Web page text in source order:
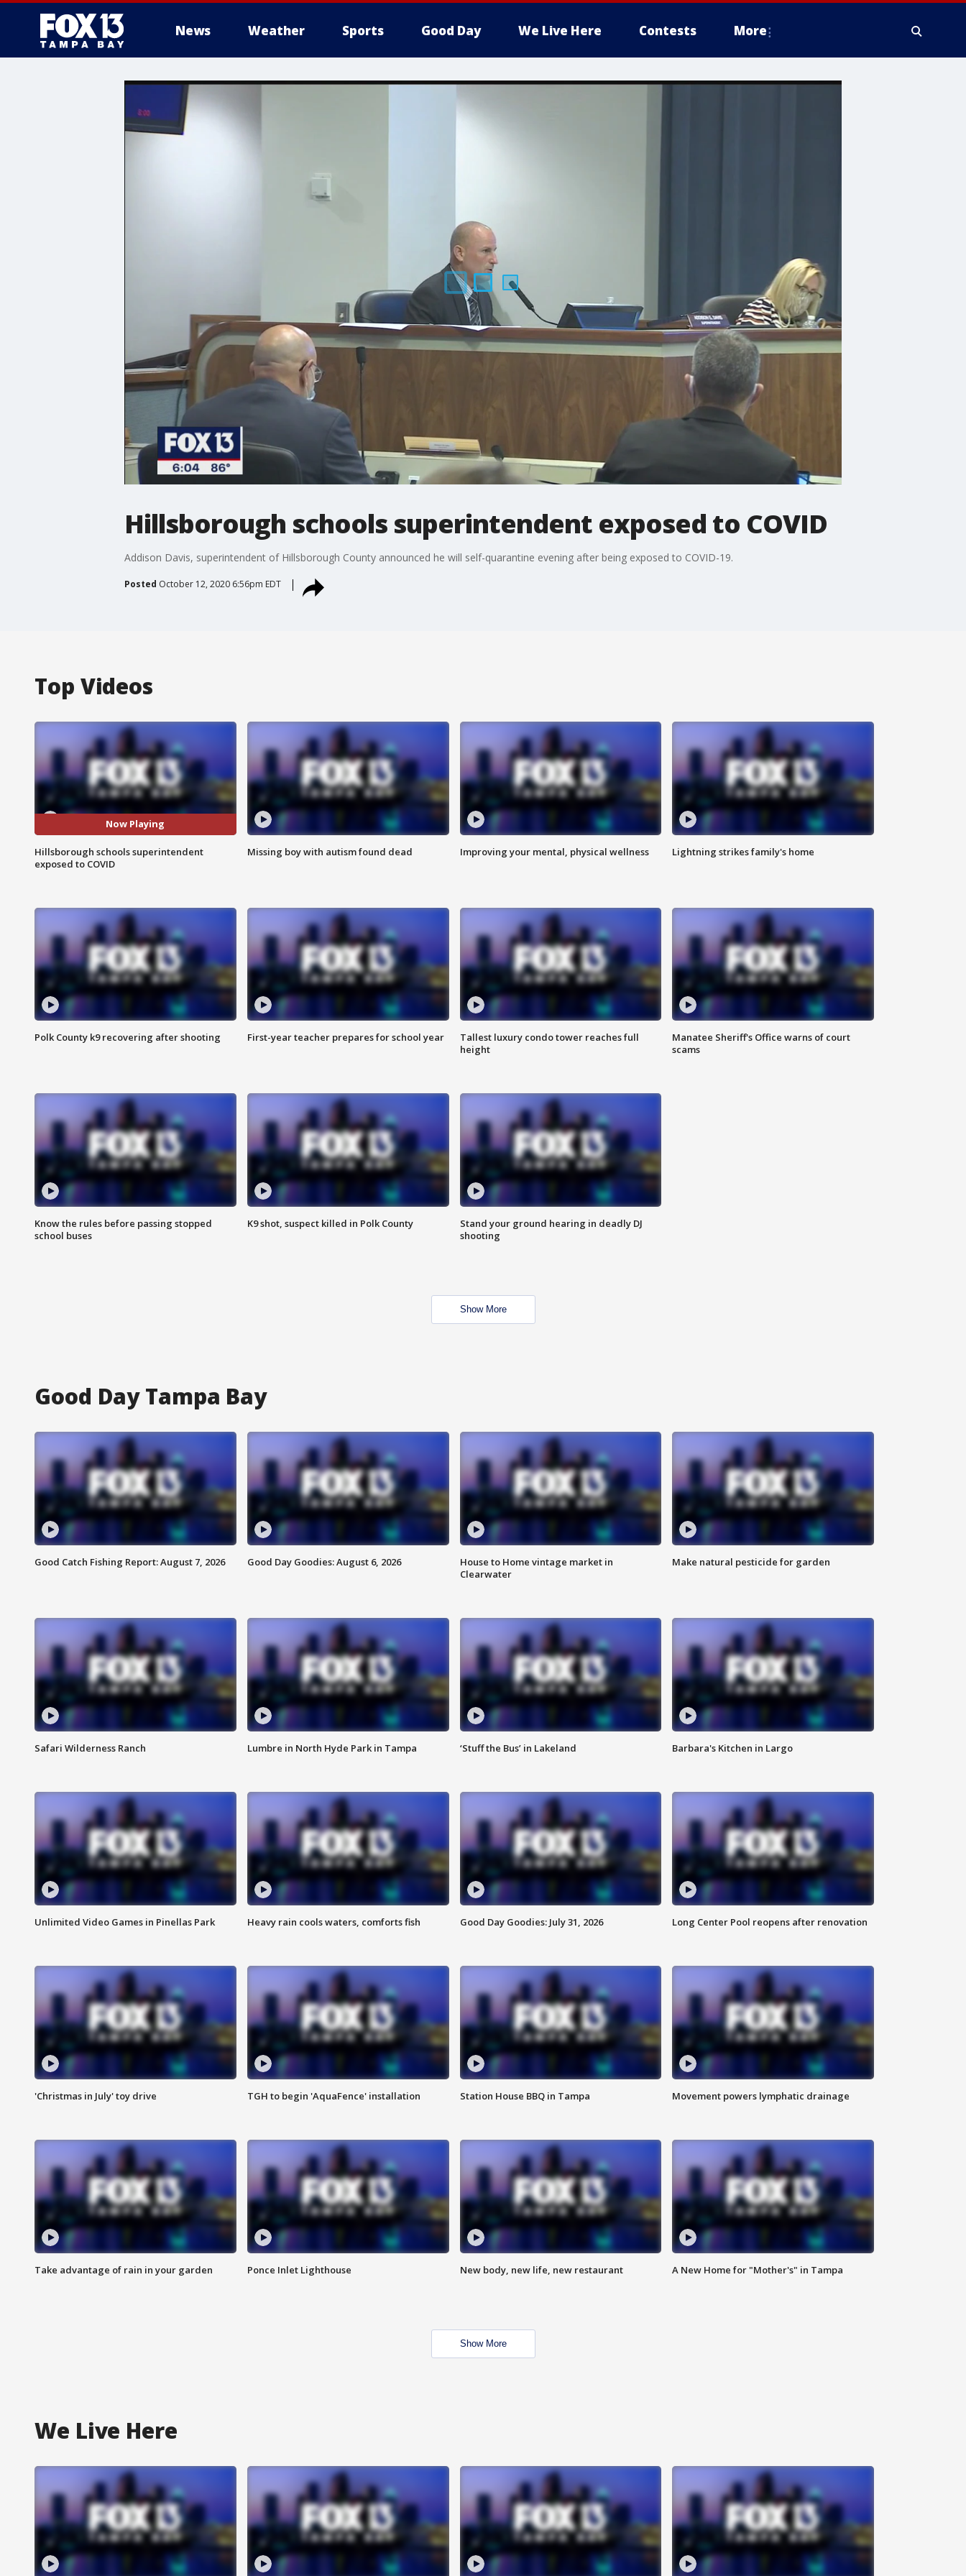
News Weather Sports Good Day We Live Here Contests More
Hillsborough schools superintendent exposed to COVID
Addison Davis, superintendent of Hillsborough County announced he will self-quarantine evening after being exposed to COVID-19.
Posted October 12, 2020 6:56pm EDT
Top Videos
Now Playing
Hillsborough schools superintendent
exposed to COVID
Missing boy with autism found dead Improving your mental, physical wellness Lightning strikes family's home
Polk County k9 recovering after shooting First-year teacher prepares for school year
Tallest luxury condo tower reaches full
height
Manatee Sheriff's Office warns of court
scams
Know the rules before passing stopped
school buses
K9 shot, suspect killed in Polk County
Stand your ground hearing in deadly DJ
shooting
Show More
Good Day Tampa Bay
Good Catch Fishing Report: August 7, 2026 Good Day Goodies: August 6, 2026
House to Home vintage market in
Clearwater
Make natural pesticide for garden
Safari Wilderness Ranch Lumbre in North Hyde Park in Tampa ‘Stuff the Bus’ in Lakeland Barbara's Kitchen in Largo
Unlimited Video Games in Pinellas Park Heavy rain cools waters, comforts fish Good Day Goodies: July 31, 2026 Long Center Pool reopens after renovation
'Christmas in July' toy drive TGH to begin 'AquaFence' installation Station House BBQ in Tampa Movement powers lymphatic drainage
Take advantage of rain in your garden Ponce Inlet Lighthouse New body, new life, new restaurant A New Home for "Mother's" in Tampa
Show More
We Live Here